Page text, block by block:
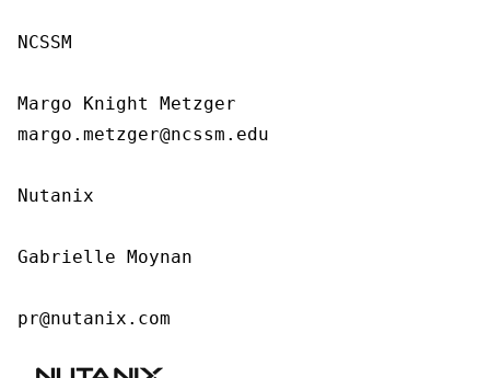
NCSSM
Margo Knight Metzger
margo.metzger@ncssm.edu
Nutanix
Gabrielle Moynan
pr@nutanix.com